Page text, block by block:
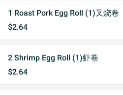
1 Roast Pork Egg Roll (1)叉烧卷
$2.64
2 Shrimp Egg Roll (1)虾卷
$2.64